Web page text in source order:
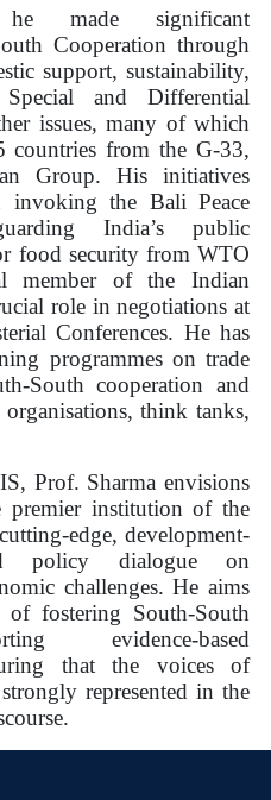
he made significant
Cooperation through
support, sustainability,
and Differential
issues, many of which
countries from the G-33,
Group. His initiatives
the Bali Peace
India’s public
food security from WTO
member of the Indian
role in negotiations at
Conferences. He has
programmes on trade
South cooperation and
think tanks,
Prof. Sharma envisions
premier institution of the
edge, development-
policy dialogue on
challenges. He aims
fostering South-South
evidence-based
that the voices of
represented in the